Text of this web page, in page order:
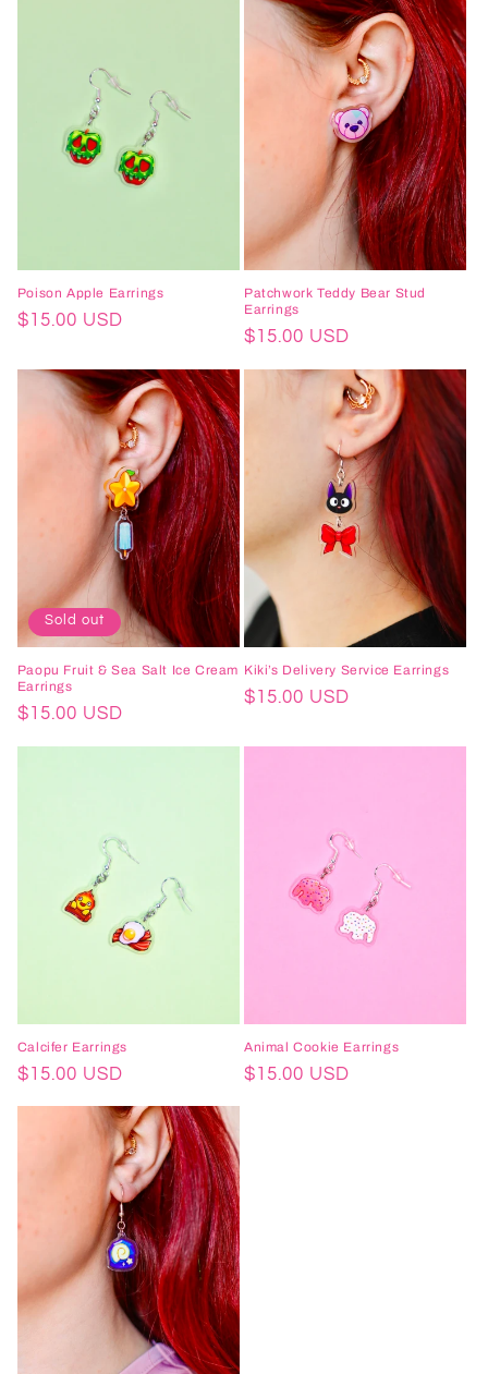
Poison Apple Earrings
Regular
$15.00 USD
Patchwork Teddy Bear Stud
Earrings
Regular
$15.00 USD
Sold out
Paopu Fruit & Sea Salt Ice Cream
Earrings
Regular
$15.00 USD
Kiki’s Delivery Service Earrings
Regular
$15.00 USD
Calcifer Earrings
Regular
$15.00 USD
Animal Cookie Earrings
Regular
$15.00 USD